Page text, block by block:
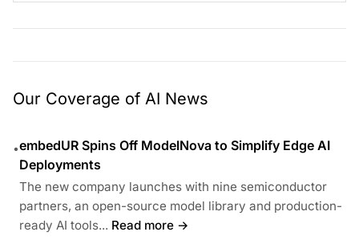
Our Coverage of AI News
•embedUR Spins Off ModelNova to Simplify Edge AI
Deployments
The new company launches with nine semiconductor
partners, an open-source model library and production-
ready AI tools... Read more →